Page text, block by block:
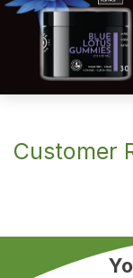
Customer